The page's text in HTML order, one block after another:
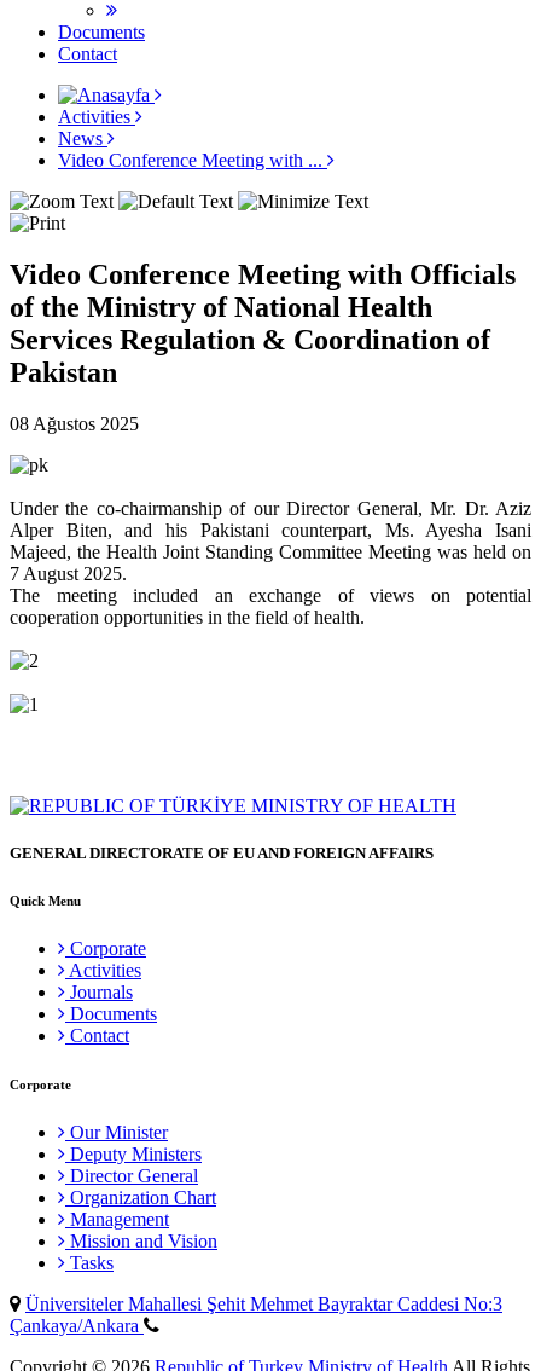
Documents
Contact
Activities
News
Video Conference Meeting with ...
Video Conference Meeting with Officials
of the Ministry of National Health
Services Regulation & Coordination of
Pakistan
08 Ağustos 2025
Under the co-chairmanship of our Director General, Mr. Dr. Aziz
Alper Biten, and his Pakistani counterpart, Ms. Ayesha Isani
Majeed, the Health Joint Standing Committee Meeting was held on
7 August 2025.
The meeting included an exchange of views on potential
cooperation opportunities in the field of health.
GENERAL DIRECTORATE OF EU AND FOREIGN AFFAIRS
Quick Menu
Corporate
Activities
Journals
Documents
Contact
Corporate
Our Minister
Deputy Ministers
Director General
Organization Chart
Management
Mission and Vision
Tasks
Üniversiteler Mahallesi Şehit Mehmet Bayraktar Caddesi No:3
Çankaya/Ankara
Copyright © 2026 Republic of Turkey Ministry of Health All Rights